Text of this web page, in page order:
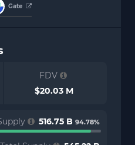
Gate
FDV
$20.03 M
516.75 B 94.78%